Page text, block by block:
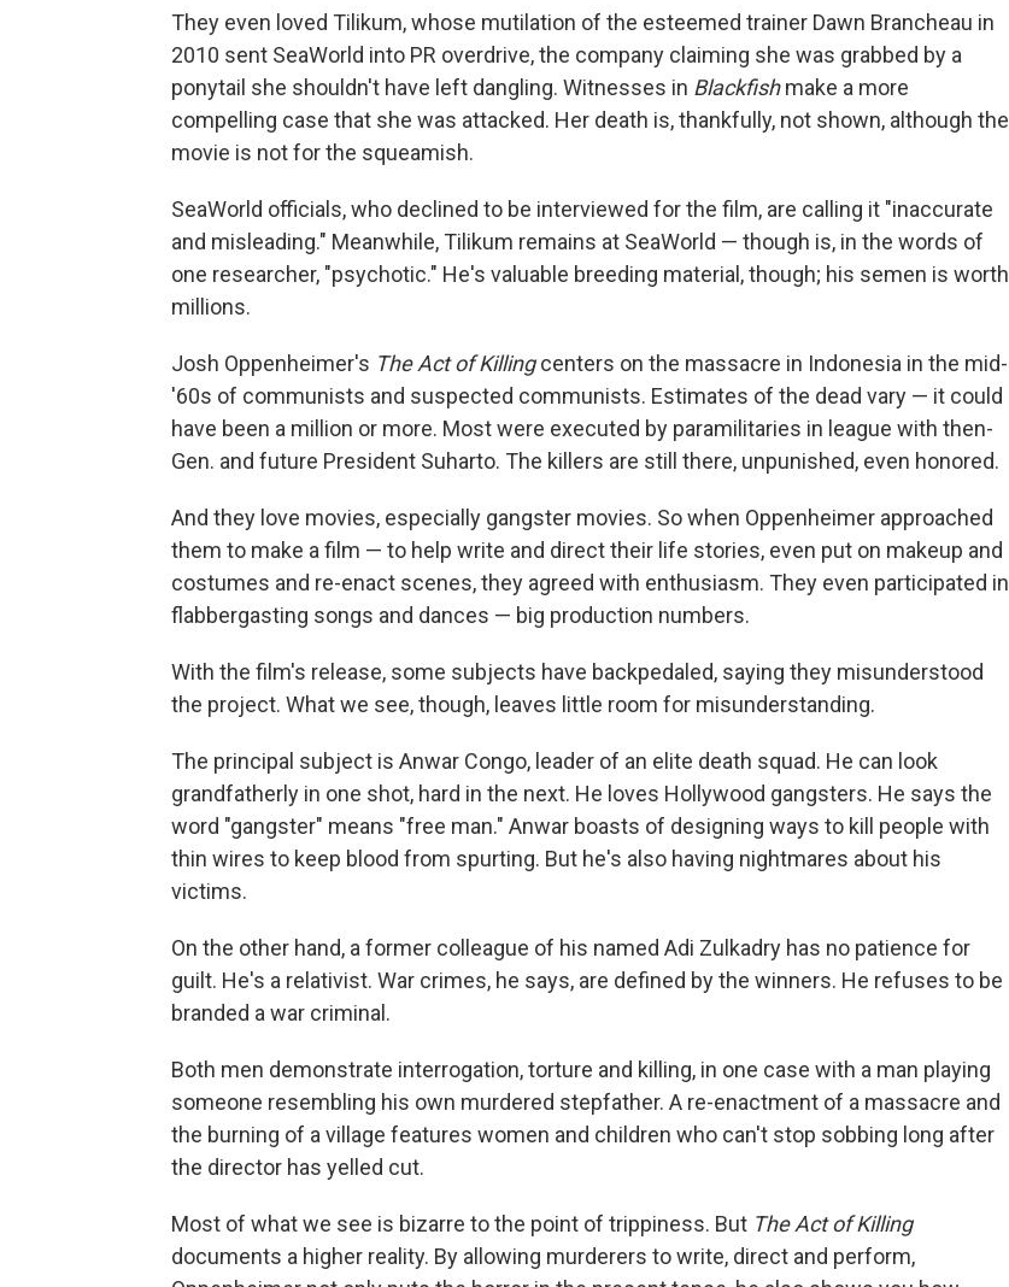
They even loved Tilikum, whose mutilation of the esteemed trainer Dawn Brancheau in
2010 sent SeaWorld into PR overdrive, the company claiming she was grabbed by a
ponytail she shouldn't have left dangling. Witnesses in Blackfishmake a more
compelling case that she was attacked. Her death is, thankfully, not shown, although the
movie is not for the squeamish.
SeaWorld officials, who declined to be interviewed for the film, are calling it "inaccurate
and misleading." Meanwhile, Tilikum remains at SeaWorld — though is, in the words of
one researcher, "psychotic." He's valuable breeding material, though; his semen is worth
millions.
Josh Oppenheimer's The Act of Killingcenters on the massacre in Indonesia in the mid-
'60s of communists and suspected communists. Estimates of the dead vary — it could
have been a million or more. Most were executed by paramilitaries in league with then-
Gen. and future President Suharto. The killers are still there, unpunished, even honored.
And they love movies, especially gangster movies. So when Oppenheimer approached
them to make a film — to help write and direct their life stories, even put on makeup and
costumes and re-enact scenes, they agreed with enthusiasm. They even participated in
flabbergasting songs and dances — big production numbers.
With the film's release, some subjects have backpedaled, saying they misunderstood
the project. What we see, though, leaves little room for misunderstanding.
The principal subject is Anwar Congo, leader of an elite death squad. He can look
grandfatherly in one shot, hard in the next. He loves Hollywood gangsters. He says the
word "gangster" means "free man." Anwar boasts of designing ways to kill people with
thin wires to keep blood from spurting. But he's also having nightmares about his
victims.
On the other hand, a former colleague of his named Adi Zulkadry has no patience for
guilt. He's a relativist. War crimes, he says, are defined by the winners. He refuses to be
branded a war criminal.
Both men demonstrate interrogation, torture and killing, in one case with a man playing
someone resembling his own murdered stepfather. A re-enactment of a massacre and
the burning of a village features women and children who can't stop sobbing long after
the director has yelled cut.
Most of what we see is bizarre to the point of trippiness. But The Act of Killing
documents a higher reality. By allowing murderers to write, direct and perform,